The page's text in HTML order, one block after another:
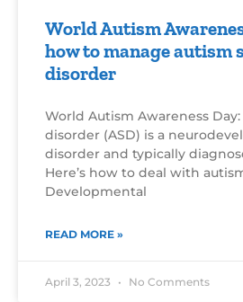
World Autism
how to manage autism
disorder
World Autism Awareness
disorder (ASD) is a
disorder and typically
Here’s how to deal with
Developmental
READ MORE »
April 3, 2023 No Comments